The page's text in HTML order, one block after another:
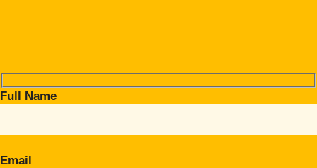
Full Name
Email